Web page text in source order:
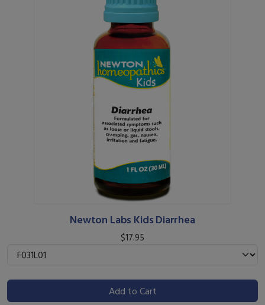
Newton Labs Kids Diarrhea
$17.95
Add to Cart